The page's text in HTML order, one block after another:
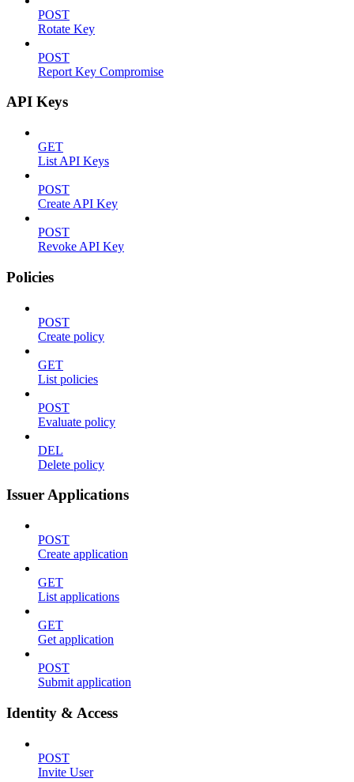
POST
Rotate Key
POST
Report Key Compromise
API Keys
GET
List API Keys
POST
Create API Key
POST
Revoke API Key
Policies
POST
Create policy
GET
List policies
POST
Evaluate policy
DEL
Delete policy
Issuer Applications
POST
Create application
GET
List applications
GET
Get application
POST
Submit application
Identity & Access
POST
Invite User